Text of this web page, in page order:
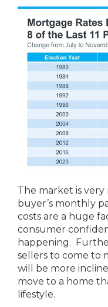
The market is
buyer’s monthly
costs are a huge
consumer
happening.
sellers to come to
will be more
move to a home
lifestyle.